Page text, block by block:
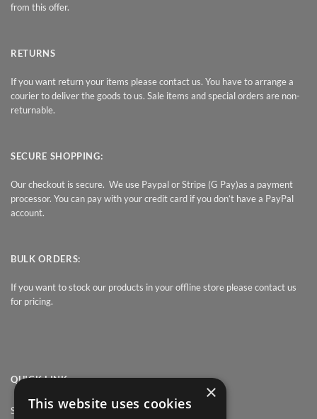
from this offer.
RETURNS
If you want return your items please contact us. You have to arrange a
courier to deliver the goods to us. Sale items and special orders are non-
returnable.
SECURE SHOPPING:
Our checkout is secure. We use Paypal or Stripe (G Pay)as a payment
processor. You can pay with your credit card if you don’t have a PayPal
account.
BULK ORDERS:
If you want to stock our products in your offline store please contact us
for pricing.
QUICK LINK
Shop
×
This website uses cookies